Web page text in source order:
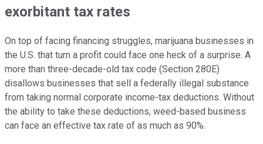
exorbitant tax rates
On top of facing financing struggles, marijuana businesses in
the U.S. that turn a profit could face one heck of a surprise. A
more than three-decade-old tax code (Section 280E)
disallows businesses that sell a federally illegal substance
from taking normal corporate income-tax deductions. Without
the ability to take these deductions, weed-based business
can face an effective tax rate of as much as 90%.